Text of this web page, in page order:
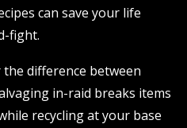
can save your life
fight.
the difference between
in-raid breaks items
recycling at your base